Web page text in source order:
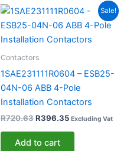
Sale!
Contactors
1SAE231111R0604 – ESB25-
04N-06 ABB 4-Pole
Installation Contactors
R720.63
Original
was:
R720.63.
R396.35
Current
is:
R396.35.
Excluding Vat
Add to cart